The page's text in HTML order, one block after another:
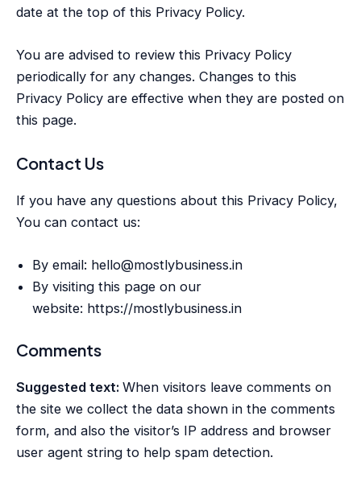
date at the top of this Privacy Policy.
You are advised to review this Privacy Policy
periodically for any changes. Changes to this
Privacy Policy are effective when they are posted on
this page.
Contact Us
If you have any questions about this Privacy Policy,
You can contact us:
By email: hello@mostlybusiness.in
By visiting this page on our
website: https://mostlybusiness.in
Comments
Suggested text: When visitors leave comments on
the site we collect the data shown in the comments
form, and also the visitor’s IP address and browser
user agent string to help spam detection.